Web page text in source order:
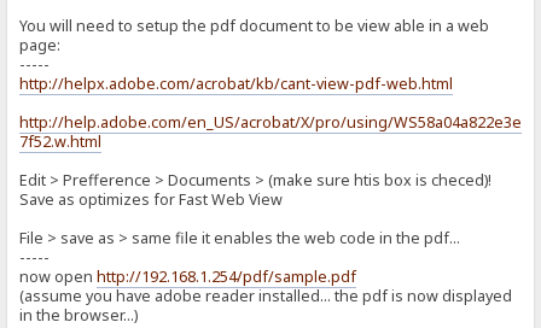
You will need to setup the pdf document to be view able in a web
page:
-----
http://helpx.adobe.com/acrobat/kb/cant-view-pdf-web.html
http://help.adobe.com/en_US/acrobat/X/pro/using/
7f52.w.html
Edit > Prefference > Documents > (make sure htis box is checed)!
Save as optimizes for Fast Web View
File > save as > same file it enables the web code in the pdf...
-----
now openhttp://192.168.1.254/pdf/sample.pdf
(assume you have adobe reader installed... the pdf is now displayed
in the browser...)